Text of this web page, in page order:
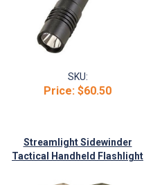
SKU:
Price: $60.50
Streamlight Sidewinder
Tactical Handheld Flashlight